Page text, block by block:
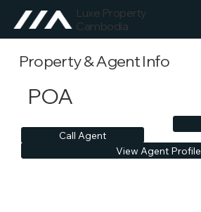
Luxe Property
Cambodia
Property & Agent Info
POA
Call Agent
View Agent Profile